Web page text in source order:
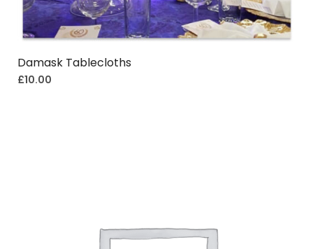
Damask Tablecloths
£10.00